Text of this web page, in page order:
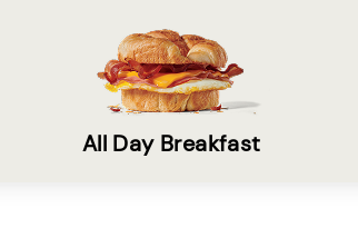
All Day Breakfast